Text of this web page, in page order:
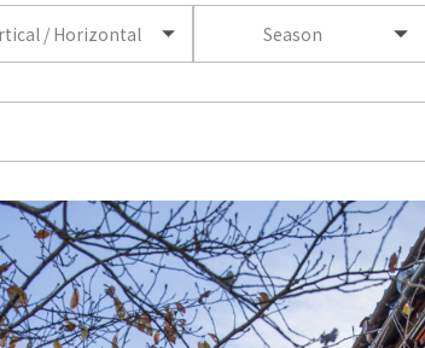
/ Horizontal Season